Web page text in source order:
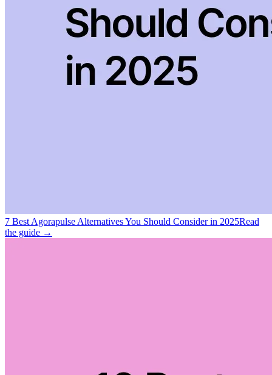
7 Best Agorapulse Alternatives You Should Consider in 2025Read
the guide →